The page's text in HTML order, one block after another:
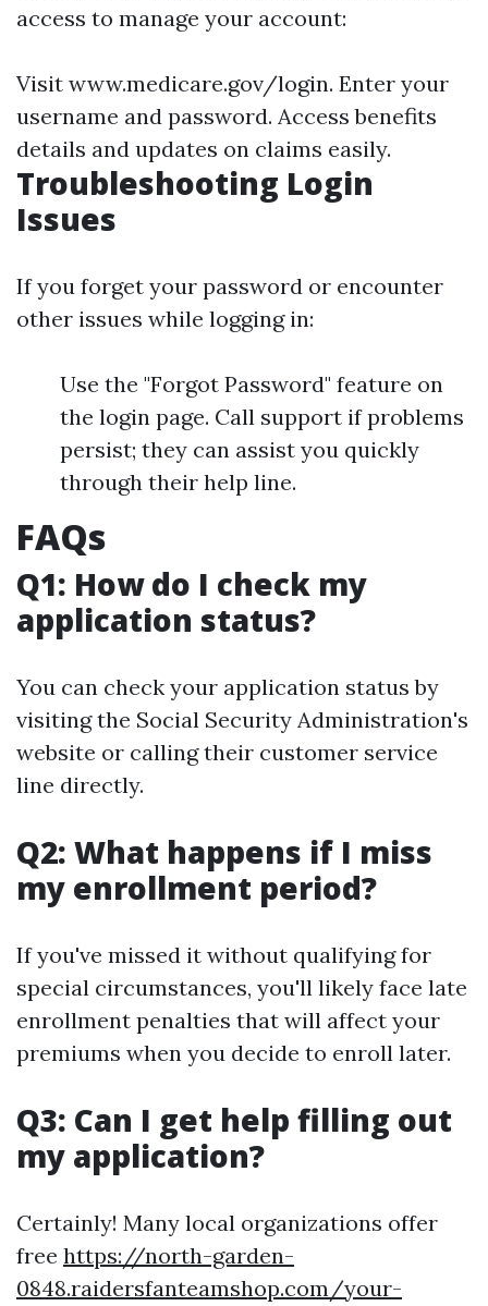
access to manage your account:
Visit www.medicare.gov/login. Enter your
username and password. Access benefits
details and updates on claims easily.
Troubleshooting Login
Issues
If you forget your password or encounter
other issues while logging in:
Use the "Forgot Password" feature on
the login page. Call support if problems
persist; they can assist you quickly
through their help line.
FAQs
Q1: How do I check my
application status?
You can check your application status by
visiting the Social Security Administration's
website or calling their customer service
line directly.
Q2: What happens if I miss
my enrollment period?
If you've missed it without qualifying for
special circumstances, you'll likely face late
enrollment penalties that will affect your
premiums when you decide to enroll later.
Q3: Can I get help filling out
my application?
Certainly! Many local organizations offer
free https://north-garden-
0848.raidersfanteamshop.com/your-